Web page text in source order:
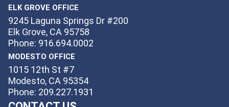
ELK GROVE OFFICE
9245 Laguna Springs Dr #200
Elk Grove, CA 95758
Phone: 916.694.0002
MODESTO OFFICE
1015 12th St #7
Modesto, CA 95354
Phone: 209.227.1931